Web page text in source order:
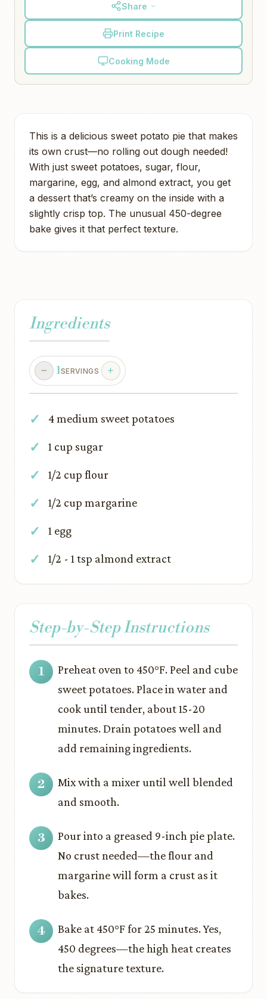
Share
Print Recipe
Cooking Mode
This is a delicious sweet potato pie that makes
its own crust—no rolling out dough needed!
With just sweet potatoes, sugar, flour,
margarine, egg, and almond extract, you get
a dessert that’s creamy on the inside with a
slightly crisp top. The unusual 450-degree
bake gives it that perfect texture.
Ingredients
1SERVINGS
4 medium sweet potatoes
1 cup sugar
1/2 cup flour
1/2 cup margarine
1 egg
1/2 - 1 tsp almond extract
Step-by-Step Instructions
Preheat oven to 450°F. Peel and cube
sweet potatoes. Place in water and
cook until tender, about 15-20
minutes. Drain potatoes well and
add remaining ingredients.
Mix with a mixer until well blended
and smooth.
Pour into a greased 9-inch pie plate.
No crust needed—the flour and
margarine will form a crust as it
bakes.
Bake at 450°F for 25 minutes. Yes,
450 degrees—the high heat creates
the signature texture.